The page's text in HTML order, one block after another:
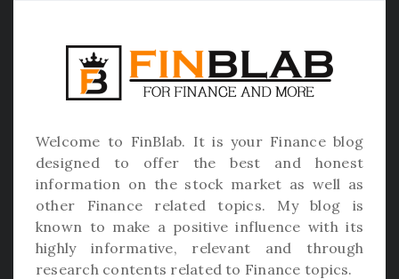
Welcome to FinBlab. It is your Finance blog
designed to offer the best and honest
information on the stock market as well as
other Finance related topics. My blog is
known to make a positive influence with its
highly informative, relevant and through
research contents related to Finance topics.